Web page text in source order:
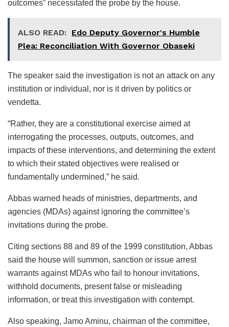
outcomes” necessitated the probe by the house.
ALSO READ: Edo Deputy Governor's Humble
Plea: Reconciliation With Governor Obaseki
The speaker said the investigation is not an attack on any
institution or individual, nor is it driven by politics or
vendetta.
“Rather, they are a constitutional exercise aimed at
interrogating the processes, outputs, outcomes, and
impacts of these interventions, and determining the extent
to which their stated objectives were realised or
fundamentally undermined,” he said.
Abbas warned heads of ministries, departments, and
agencies (MDAs) against ignoring the committee’s
invitations during the probe.
Citing sections 88 and 89 of the 1999 constitution, Abbas
said the house will summon, sanction or issue arrest
warrants against MDAs who fail to honour invitations,
withhold documents, present false or misleading
information, or treat this investigation with contempt.
Also speaking, Jamo Aminu, chairman of the committee,